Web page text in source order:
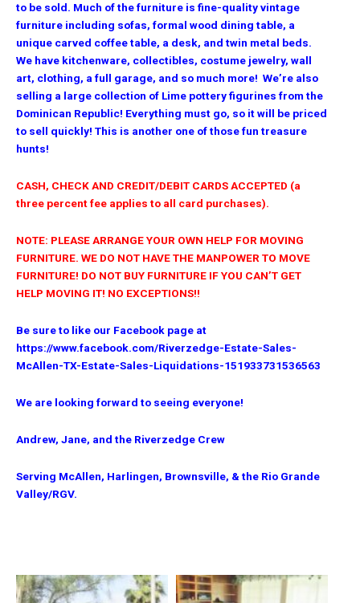
to be sold. Much of the furniture is fine-quality vintage
furniture including sofas, formal wood dining table, a
unique carved coffee table, a desk, and twin metal beds.
We have kitchenware, collectibles, costume jewelry, wall
art, clothing, a full garage, and so much more! We’re also
selling a large collection of Lime pottery figurines from the
Dominican Republic! Everything must go, so it will be priced
to sell quickly! This is another one of those fun treasure
hunts!
CASH, CHECK AND CREDIT/DEBIT CARDS ACCEPTED (a
three percent fee applies to all card purchases).
NOTE: PLEASE ARRANGE YOUR OWN HELP FOR MOVING
FURNITURE. WE DO NOT HAVE THE MANPOWER TO MOVE
FURNITURE! DO NOT BUY FURNITURE IF YOU CAN’T GET
HELP MOVING IT! NO EXCEPTIONS!!
Be sure to like our Facebook page at
https://www.facebook.com/Riverzedge-Estate-Sales-
McAllen-TX-Estate-Sales-Liquidations-151933731536563
We are looking forward to seeing everyone!
Andrew, Jane, and the Riverzedge Crew
Serving McAllen, Harlingen, Brownsville, & the Rio Grande
Valley/RGV.